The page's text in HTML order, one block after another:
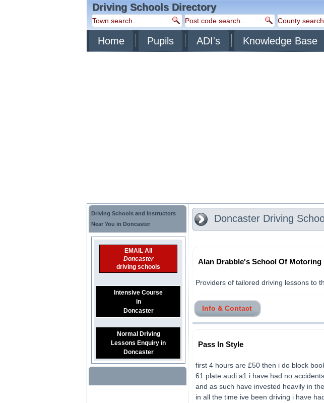
Driving Schools Directory
Home Pupils ADI's Knowledge Base
Driving Schools and Instructors
Near You in Doncaster
EMAIL All
Doncaster
driving schools
Intensive Course
in
Doncaster
Normal Driving
Lessons Enquiry in
Doncaster
Doncaster Driving
Alan Drabble's School Of Motoring
Providers of tailored driving lessons to
Info & Contact
Pass In Style
first 4 hours are £50 then i do block
61 plate audi a1 i have had no
and as such have invested heavily in
in all the time ive been driving i have